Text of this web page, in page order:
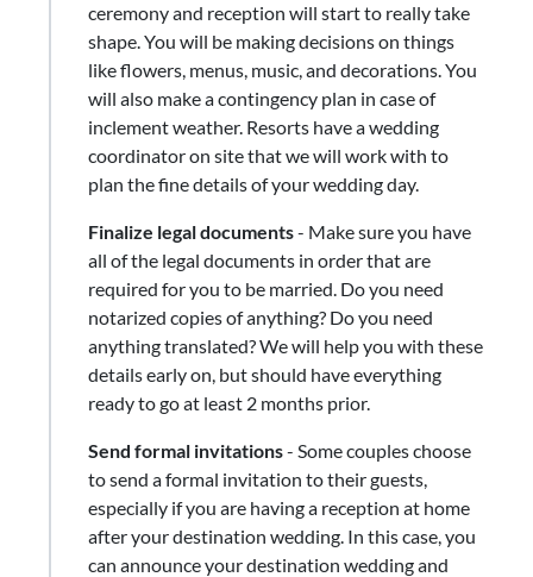
ceremony and reception will start to really take
shape. You will be making decisions on things
like flowers, menus, music, and decorations. You
will also make a contingency plan in case of
inclement weather. Resorts have a wedding
coordinator on site that we will work with to
plan the fine details of your wedding day.
Finalize legal documents​-​ Make sure you have
all of the legal documents in order that are
required for you to be married. Do you need
notarized copies of anything? Do you need
anything translated? We will help you with these
details early on, but should have everything
ready to go at least 2 months prior.
Send formal invitations- Some couples choose
to send a formal invitation to their guests,
especially if you are having a reception at home
after your destination wedding. In this case, you
can announce your destination wedding and